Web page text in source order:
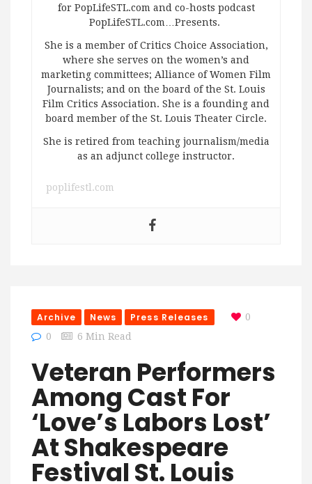
for PopLifeSTL.com and co-hosts podcast
PopLifeSTL.com…Presents.
She is a member of Critics Choice Association,
where she serves on the women’s and
marketing committees; Alliance of Women Film
Journalists; and on the board of the St. Louis
Film Critics Association. She is a founding and
board member of the St. Louis Theater Circle.
She is retired from teaching journalism/media
as an adjunct college instructor.
poplifestl.com
Archive News Press Releases
0
0
6 Min Read
Veteran Performers
Among Cast For
‘Love’s Labors Lost’
At Shakespeare
Festival St. Louis